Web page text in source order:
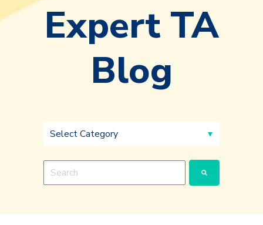
Expert TA
Blog
This is a search field with an auto-suggest feature